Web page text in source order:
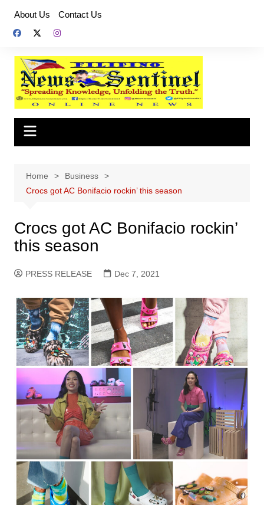
content
About Us Contact Us
Home
Business
Crocs got AC Bonifacio rockin’ this season
Crocs got AC Bonifacio rockin’
this season
PRESS RELEASE Dec 7, 2021